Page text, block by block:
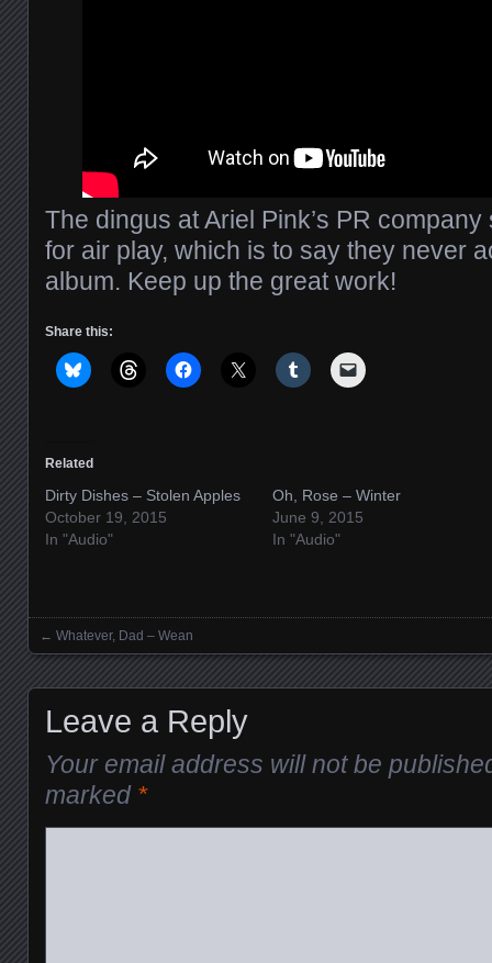
The dingus at Ariel Pink’s PR
for air play, which is to say they never
album. Keep up the great work!
Share this:
Related
Dirty Dishes – Stolen Apples
October 19, 2015
In "Audio"
Oh, Rose – Winter
June 9, 2015
In "Audio"
Posts navigation
← Whatever, Dad – Wean
Leave a Reply
Your email address will not be
marked *